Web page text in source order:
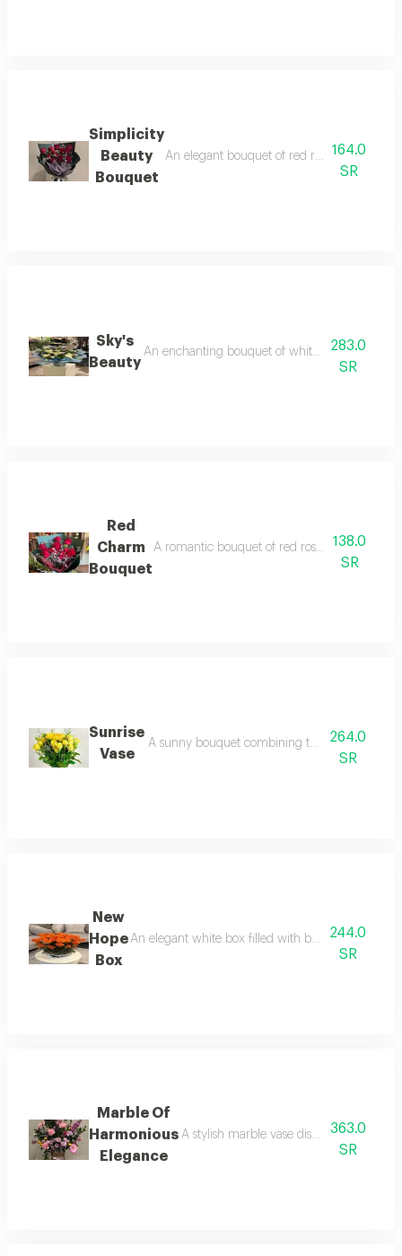
Simplicity
Beauty
Bouquet
An elegant bouquet of red roses adorned
164.0
SR
Sky's
Beauty
An enchanting bouquet of white roses and
283.0
SR
Red
Charm
Bouquet
A romantic bouquet of red roses and red
138.0
SR
Sunrise
Vase
A sunny bouquet combining the warmth of
264.0
SR
New
Hope
Box
An elegant white box filled with beautiful orange
244.0
SR
Marble Of
Harmonious
Elegance
A stylish marble vase displays a joyful
363.0
SR